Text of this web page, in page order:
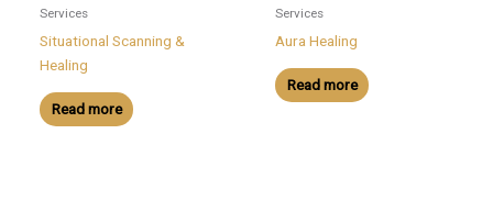
Services
Situational Scanning &
Healing
Read more
Services
Aura Healing
Read more